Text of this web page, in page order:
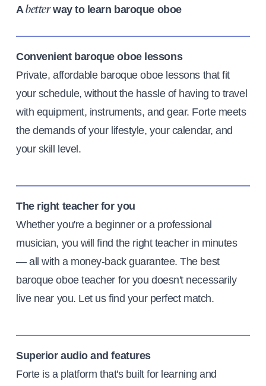
Abetterway to learn baroque oboe
Convenient baroque oboe lessons
Private, affordable baroque oboe lessons that fit
your schedule, without the hassle of having to travel
with equipment, instruments, and gear. Forte meets
the demands of your lifestyle, your calendar, and
your skill level.
The right teacher for you
Whether you're a beginner or a professional
musician, you will find the right teacher in minutes
— all with a money-back guarantee. The best
baroque oboe teacher for you doesn't necessarily
live near you. Let us find your perfect match.
Superior audio and features
Forte is a platform that's built for learning and